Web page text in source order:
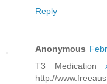
Reply
Anonymous
T3 Medication
http://